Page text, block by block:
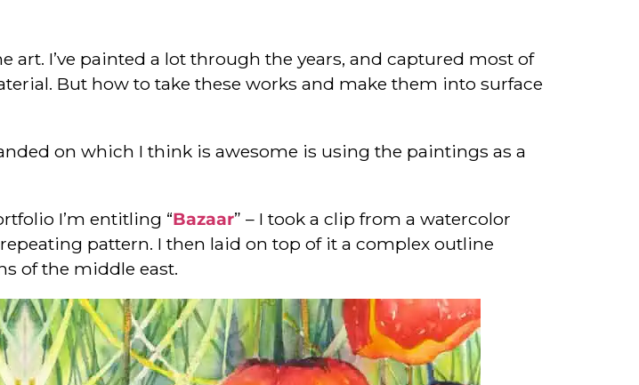
I’ve painted a lot through the years, and captured most of
But how to take these works and make them into surface
on which I think is awesome is using the paintings as a
I’m entitling “Bazaar” – I took a clip from a watercolor
pattern. I then laid on top of it a complex outline
of the middle east.